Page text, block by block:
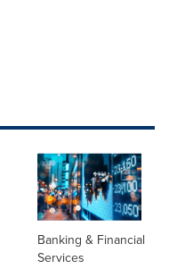
Banking & Financial
Services